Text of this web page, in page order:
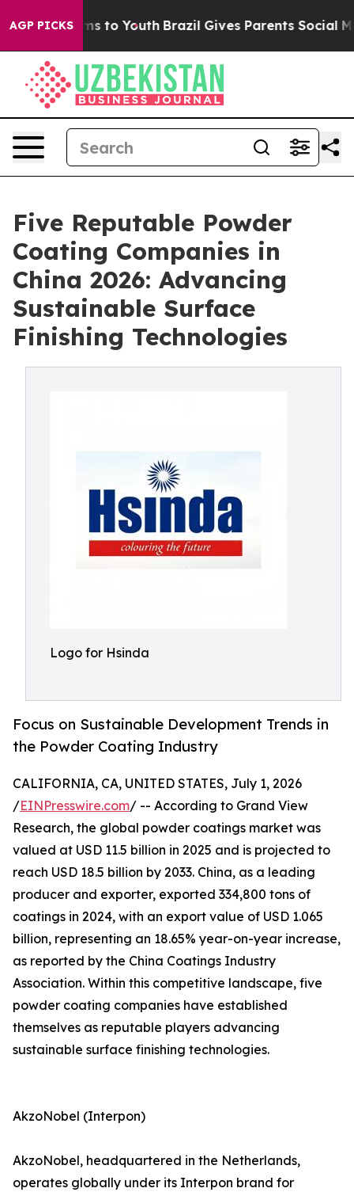
AGP PICKS
Harms to Youth Brazil Gives Parents Social Media
Five Reputable Powder
Coating Companies in
China 2026: Advancing
Sustainable Surface
Finishing Technologies
Logo for Hsinda
Focus on Sustainable Development Trends in
the Powder Coating Industry
CALIFORNIA, CA, UNITED STATES, July 1, 2026
/EINPresswire.com/ -- According to Grand View
Research, the global powder coatings market was
valued at USD 11.5 billion in 2025 and is projected to
reach USD 18.5 billion by 2033. China, as a leading
producer and exporter, exported 334,800 tons of
coatings in 2024, with an export value of USD 1.065
billion, representing an 18.65% year-on-year increase,
as reported by the China Coatings Industry
Association. Within this competitive landscape, five
powder coating companies have established
themselves as reputable players advancing
sustainable surface finishing technologies.
AkzoNobel (Interpon)
AkzoNobel, headquartered in the Netherlands,
operates globally under its Interpon brand for